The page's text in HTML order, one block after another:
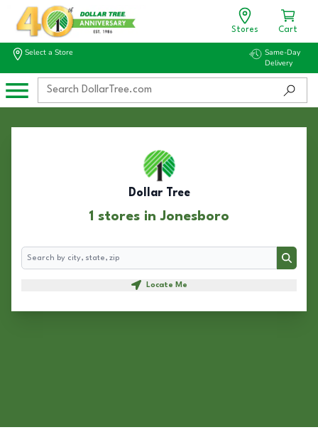
Stores Cart
Select a Store
Same-Day
Delivery
Dollar Tree
1 stores in Jonesboro
Search
Search
Locate Me